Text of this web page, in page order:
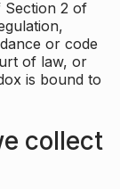
Section 2 of
or code
of law, or
is bound to
collect